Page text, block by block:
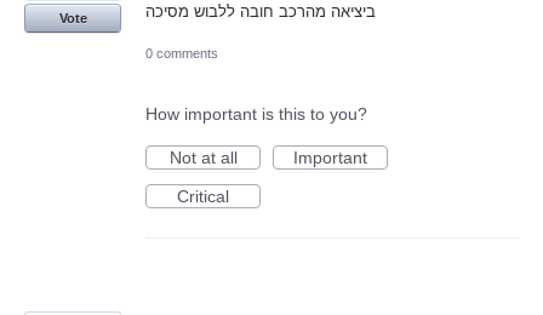
ביציאה מהרכב חובה ללבוש מסיכה Vote
0 comments
How important is this to you?
Not at all
Important
Critical